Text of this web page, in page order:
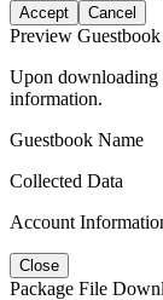
Accept Cancel
Preview Guestbook
Upon downloading
information.
Guestbook Name
Collected Data
Account
Close
Package File